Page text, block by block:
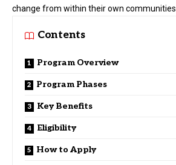
change from within their own communities.
Contents
Program Overview
Program Phases
Key Benefits
Eligibility
How to Apply